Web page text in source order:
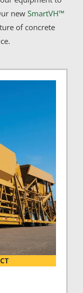
new SmartVH™
of concrete